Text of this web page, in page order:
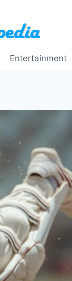
Entertainment